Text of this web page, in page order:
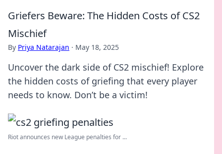
Griefers Beware: The Hidden Costs of CS2
Mischief
By Priya Natarajan · May 18, 2025
Uncover the dark side of CS2 mischief! Explore
the hidden costs of griefing that every player
needs to know. Don’t be a victim!
Riot announces new League penalties for ...